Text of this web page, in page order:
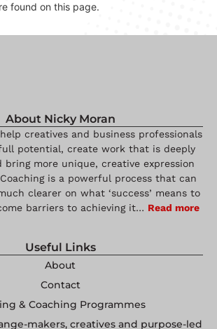
found on this page.
About Nicky Moran
creatives and business professionals
potential, create work that is deeply
bring more unique, creative expression
is a powerful process that can
clearer on what ‘success’ means to
barriers to achieving it… Read more
Useful Links
About
Contact
& Coaching Programmes
makers, creatives and purpose-led